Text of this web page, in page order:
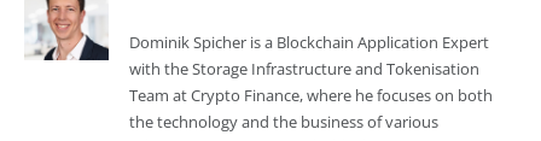
Dominik Spicher is a Blockchain Application Expert
with the Storage Infrastructure and Tokenisation
Team at Crypto Finance, where he focuses on both
the technology and the business of various